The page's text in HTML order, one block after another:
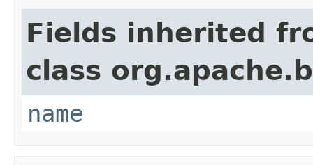
Fields inherited
class
name